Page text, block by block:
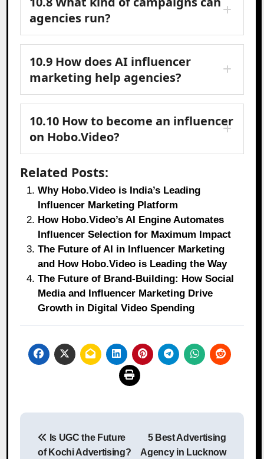
agencies run?
10.9 How does AI influencer
marketing help agencies?
10.10 How to become an influencer
on Hobo.Video?
Related Posts:
Why Hobo.Video is India’s Leading
Influencer Marketing Platform
How Hobo.Video’s AI Engine Automates
Influencer Selection for Maximum Impact
The Future of AI in Influencer Marketing
and How Hobo.Video is Leading the Way
The Future of Brand-Building: How Social
Media and Influencer Marketing Drive
Growth in Digital Video Spending
Post
navigation
Is UGC the Future
of Kochi Advertising?
5 Best Advertising
Agency in Lucknow